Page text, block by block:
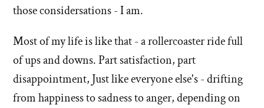
those considersations - I am.
Most of my life is like that - a rollercoaster ride full
of ups and downs. Part satisfaction, part
disappointment, Just like everyone else's - drifting
from happiness to sadness to anger, depending on